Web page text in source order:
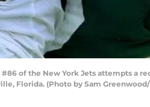
#86 of the New York Jets attempts a
Florida. (Photo by Sam